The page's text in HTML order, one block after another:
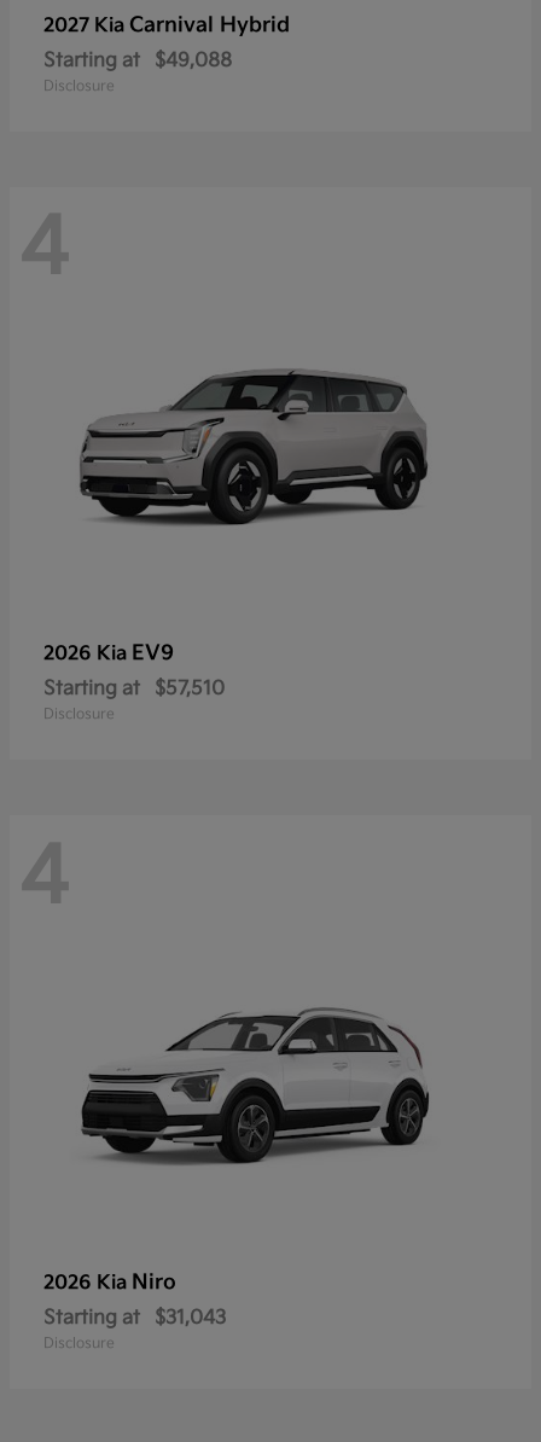
2027 Kia Carnival Hybrid
Starting at $49,088
Disclosure
4
2026 Kia EV9
Starting at $57,510
Disclosure
4
2026 Kia Niro
Starting at $31,043
Disclosure